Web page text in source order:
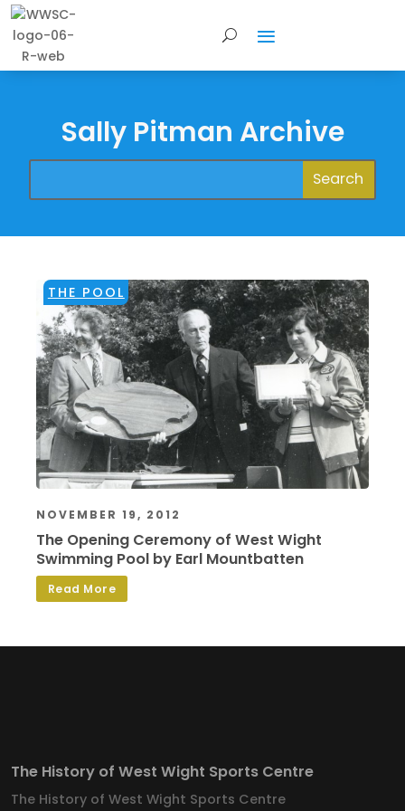
Sally Pitman Archive
NOVEMBER 19, 2012
The Opening Ceremony of West Wight
Swimming Pool by Earl Mountbatten
Read More
THE POOL
The History of West Wight Sports Centre
The History of West Wight Sports Centre